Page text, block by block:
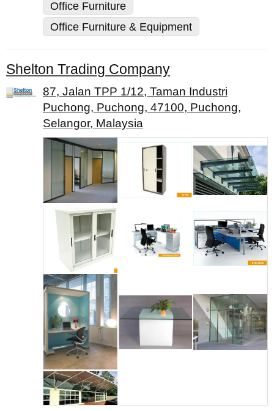
Office Furniture
Office Furniture & Equipment
Shelton Trading Company
87, Jalan TPP 1/12, Taman Industri
Puchong, Puchong, 47100, Puchong,
Selangor, Malaysia